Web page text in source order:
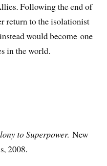
Following the end of
return to the isolationist
would become one
in the world.
to Superpower.New
2008.